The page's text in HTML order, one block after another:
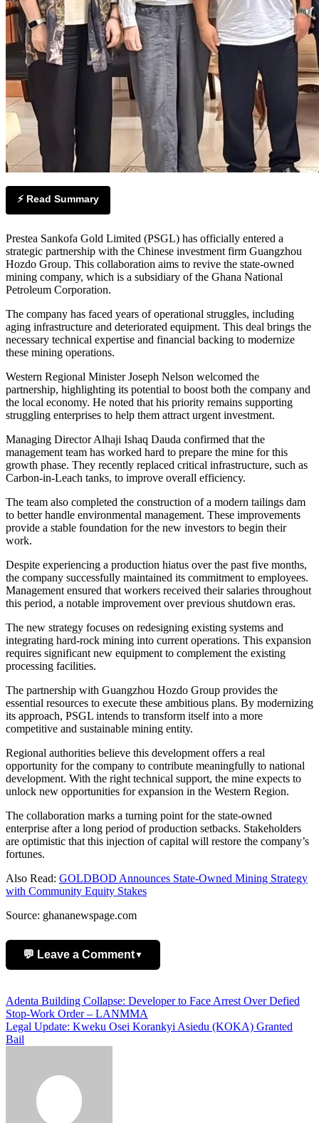
⚡ Read Summary
Prestea Sankofa Gold Limited (PSGL) has officially entered a
strategic partnership with the Chinese investment firm Guangzhou
Hozdo Group. This collaboration aims to revive the state-owned
mining company, which is a subsidiary of the Ghana National
Petroleum Corporation.
The company has faced years of operational struggles, including
aging infrastructure and deteriorated equipment. This deal brings the
necessary technical expertise and financial backing to modernize
these mining operations.
Western Regional Minister Joseph Nelson welcomed the
partnership, highlighting its potential to boost both the company and
the local economy. He noted that his priority remains supporting
struggling enterprises to help them attract urgent investment.
Managing Director Alhaji Ishaq Dauda confirmed that the
management team has worked hard to prepare the mine for this
growth phase. They recently replaced critical infrastructure, such as
Carbon-in-Leach tanks, to improve overall efficiency.
The team also completed the construction of a modern tailings dam
to better handle environmental management. These improvements
provide a stable foundation for the new investors to begin their
work.
Despite experiencing a production hiatus over the past five months,
the company successfully maintained its commitment to employees.
Management ensured that workers received their salaries throughout
this period, a notable improvement over previous shutdown eras.
The new strategy focuses on redesigning existing systems and
integrating hard-rock mining into current operations. This expansion
requires significant new equipment to complement the existing
processing facilities.
The partnership with Guangzhou Hozdo Group provides the
essential resources to execute these ambitious plans. By modernizing
its approach, PSGL intends to transform itself into a more
competitive and sustainable mining entity.
Regional authorities believe this development offers a real
opportunity for the company to contribute meaningfully to national
development. With the right technical support, the mine expects to
unlock new opportunities for expansion in the Western Region.
The collaboration marks a turning point for the state-owned
enterprise after a long period of production setbacks. Stakeholders
are optimistic that this injection of capital will restore the company’s
fortunes.
Also Read: GOLDBOD Announces State-Owned Mining Strategy
with Community Equity Stakes
Source: ghananewspage.com
💬 Leave a Comment▼
Post
navigation
Adenta Building Collapse: Developer to Face Arrest Over Defied
Stop-Work Order – LANMMA
Legal Update: Kweku Osei Korankyi Asiedu (KOKA) Granted
Bail